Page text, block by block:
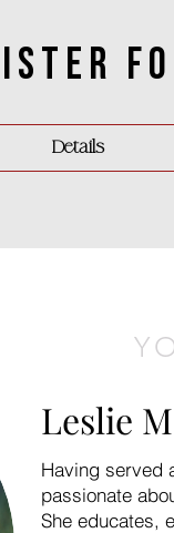
Details
Leslie
Having served
passionate
She educates,